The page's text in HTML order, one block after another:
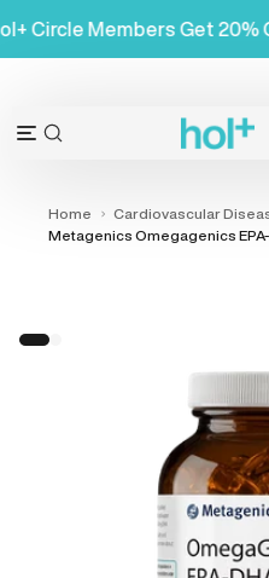
Hol+ Circle Members Get
Open
menu
OPEN
BAR
Home
Cardiovascular
Metagenics Omegagenics